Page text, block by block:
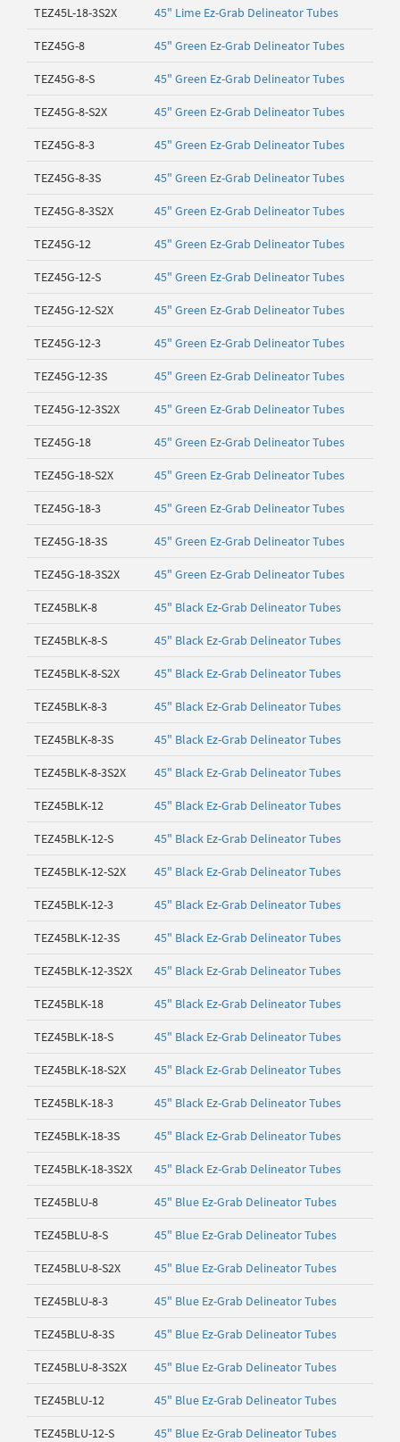
TEZ45L-18-3S2X 45" Lime Ez-Grab Delineator Tubes
TEZ45G-8 45" Green Ez-Grab Delineator Tubes
TEZ45G-8-S 45" Green Ez-Grab Delineator Tubes
TEZ45G-8-S2X 45" Green Ez-Grab Delineator Tubes
TEZ45G-8-3 45" Green Ez-Grab Delineator Tubes
TEZ45G-8-3S 45" Green Ez-Grab Delineator Tubes
TEZ45G-8-3S2X 45" Green Ez-Grab Delineator Tubes
TEZ45G-12 45" Green Ez-Grab Delineator Tubes
TEZ45G-12-S 45" Green Ez-Grab Delineator Tubes
TEZ45G-12-S2X 45" Green Ez-Grab Delineator Tubes
TEZ45G-12-3 45" Green Ez-Grab Delineator Tubes
TEZ45G-12-3S 45" Green Ez-Grab Delineator Tubes
TEZ45G-12-3S2X 45" Green Ez-Grab Delineator Tubes
TEZ45G-18 45" Green Ez-Grab Delineator Tubes
TEZ45G-18-S2X 45" Green Ez-Grab Delineator Tubes
TEZ45G-18-3 45" Green Ez-Grab Delineator Tubes
TEZ45G-18-3S 45" Green Ez-Grab Delineator Tubes
TEZ45G-18-3S2X 45" Green Ez-Grab Delineator Tubes
TEZ45BLK-8 45" Black Ez-Grab Delineator Tubes
TEZ45BLK-8-S 45" Black Ez-Grab Delineator Tubes
TEZ45BLK-8-S2X 45" Black Ez-Grab Delineator Tubes
TEZ45BLK-8-3 45" Black Ez-Grab Delineator Tubes
TEZ45BLK-8-3S 45" Black Ez-Grab Delineator Tubes
TEZ45BLK-8-3S2X 45" Black Ez-Grab Delineator Tubes
TEZ45BLK-12 45" Black Ez-Grab Delineator Tubes
TEZ45BLK-12-S 45" Black Ez-Grab Delineator Tubes
TEZ45BLK-12-S2X 45" Black Ez-Grab Delineator Tubes
TEZ45BLK-12-3 45" Black Ez-Grab Delineator Tubes
TEZ45BLK-12-3S 45" Black Ez-Grab Delineator Tubes
TEZ45BLK-12-3S2X 45" Black Ez-Grab Delineator Tubes
TEZ45BLK-18 45" Black Ez-Grab Delineator Tubes
TEZ45BLK-18-S 45" Black Ez-Grab Delineator Tubes
TEZ45BLK-18-S2X 45" Black Ez-Grab Delineator Tubes
TEZ45BLK-18-3 45" Black Ez-Grab Delineator Tubes
TEZ45BLK-18-3S 45" Black Ez-Grab Delineator Tubes
TEZ45BLK-18-3S2X 45" Black Ez-Grab Delineator Tubes
TEZ45BLU-8 45" Blue Ez-Grab Delineator Tubes
TEZ45BLU-8-S 45" Blue Ez-Grab Delineator Tubes
TEZ45BLU-8-S2X 45" Blue Ez-Grab Delineator Tubes
TEZ45BLU-8-3 45" Blue Ez-Grab Delineator Tubes
TEZ45BLU-8-3S 45" Blue Ez-Grab Delineator Tubes
TEZ45BLU-8-3S2X 45" Blue Ez-Grab Delineator Tubes
TEZ45BLU-12 45" Blue Ez-Grab Delineator Tubes
TEZ45BLU-12-S 45" Blue Ez-Grab Delineator Tubes